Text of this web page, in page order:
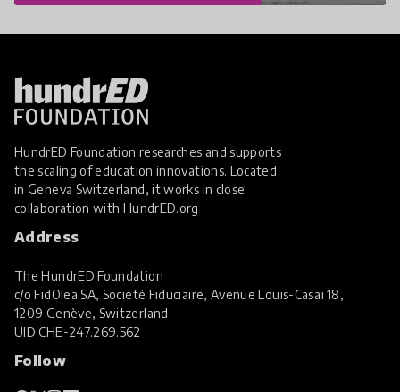
HundrED Foundation researches and supports
the scaling of education innovations. Located
in Geneva Switzerland, it works in close
collaboration with HundrED.org
Address
The HundrED Foundation
c/o FidOlea SA, Société Fiduciaire, Avenue Louis-Casaï 18,
1209 Genève, Switzerland
UIDCHE-247.269.562
Follow